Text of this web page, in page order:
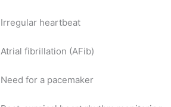
Irregular heartbeat
Atrial fibrillation (AFib)
Need for a pacemaker